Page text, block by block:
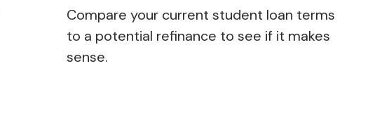
Compare your current student loan terms
to a potential refinance to see if it makes
sense.